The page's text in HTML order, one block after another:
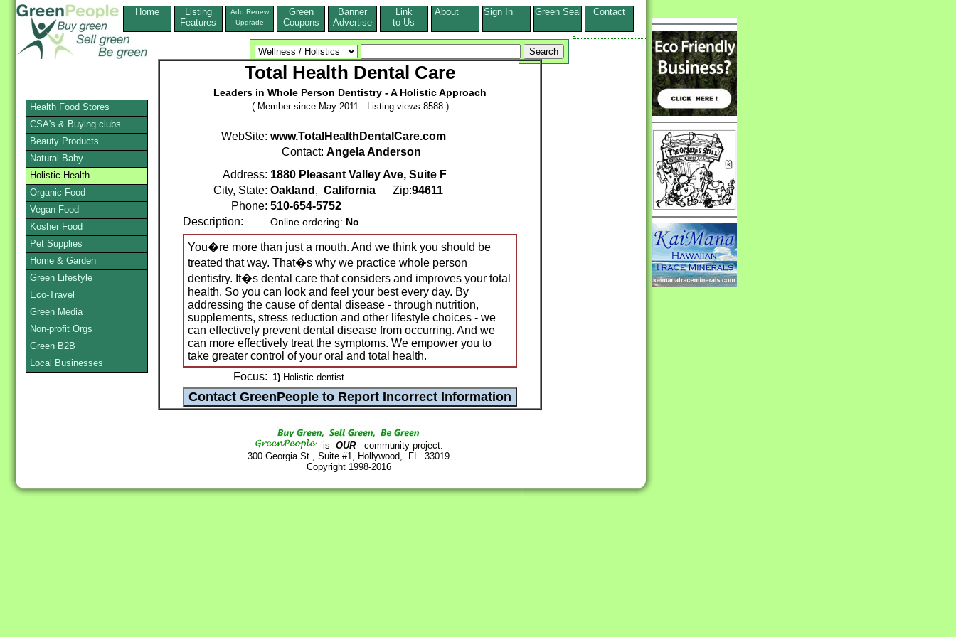
Home
Listing
Features
Add,Renew
Upgrade
Green
Coupons
Banner
Advertise
Link
to Us
About Sign In Green Seal Contact
Total Health Dental Care
Leaders in Whole Person Dentistry - A Holistic Approach
( Member since May 2011. Listing views:8588 )
WebSite: www.TotalHealthDentalCare.com
Contact: Angela Anderson
Address: 1880 Pleasant Valley Ave, Suite F
City, State: Oakland , California Zip:94611
Phone: 510-654-5752
Description:
Online ordering: No
You�re more than just a mouth. And we think you should be
treated that way. That�s why we practice whole person
dentistry. It�s dental care that considers and improves your total
health. So you can look and feel your best every day. By
addressing the cause of dental disease - through nutrition,
supplements, stress reduction and other lifestyle choices - we
can effectively prevent dental disease from occurring. And we
can more effectively treat the symptoms. We empower you to
take greater control of your oral and total health.
Focus: 1) Holistic dentist
is OURcommunity project.
300 Georgia St., Suite #1, Hollywood, FL 33019
Copyright 1998-2016
Health Food Stores
CSA's & Buying clubs
Beauty Products
Natural Baby
Holistic Health
Organic Food
Vegan Food
Kosher Food
Pet Supplies
Home & Garden
Green Lifestyle
Eco-Travel
Green Media
Non-profit Orgs
Green B2B
Local Businesses